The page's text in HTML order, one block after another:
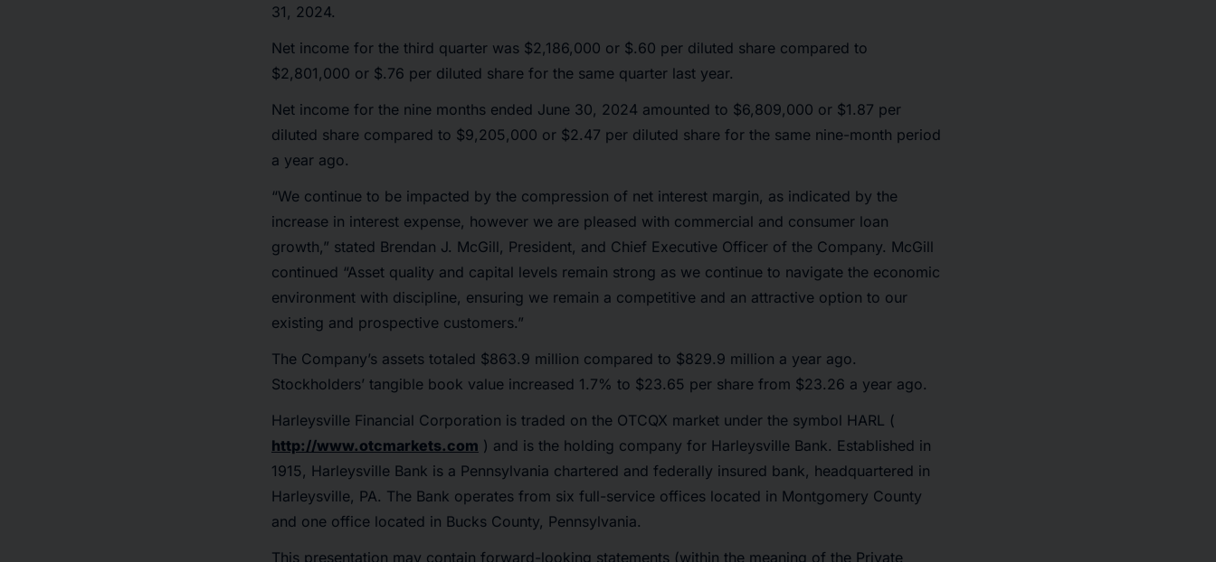
31, 2024.
Net income for the third quarter was $2,186,000 or $.60 per diluted share compared to
$2,801,000 or $.76 per diluted share for the same quarter last year.
Net income for the nine months ended June 30, 2024 amounted to $6,809,000 or $1.87 per
diluted share compared to $9,205,000 or $2.47 per diluted share for the same nine-month period
a year ago.
“We continue to be impacted by the compression of net interest margin, as indicated by the
increase in interest expense, however we are pleased with commercial and consumer loan
growth,” stated Brendan J. McGill, President, and Chief Executive Officer of the Company. McGill
continued “Asset quality and capital levels remain strong as we continue to navigate the economic
environment with discipline, ensuring we remain a competitive and an attractive option to our
existing and prospective customers.”
The Company’s assets totaled $863.9 million compared to $829.9 million a year ago.
Stockholders’ tangible book value increased 1.7% to $23.65 per share from $23.26 a year ago.
Harleysville Financial Corporation is traded on the OTCQX market under the symbol HARL (
http://www.otcmarkets.com ) and is the holding company for Harleysville Bank. Established in
1915, Harleysville Bank is a Pennsylvania chartered and federally insured bank, headquartered in
Harleysville, PA. The Bank operates from six full-service offices located in Montgomery County
and one office located in Bucks County, Pennsylvania.
This presentation may contain forward-looking statements (within the meaning of the Private